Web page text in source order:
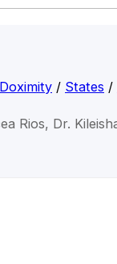
Doximity / States /
Rios, Dr.